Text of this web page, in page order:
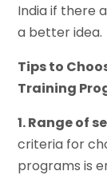
India if there
a better idea.
Tips to
Training
1. Range of
criteria for
programs is